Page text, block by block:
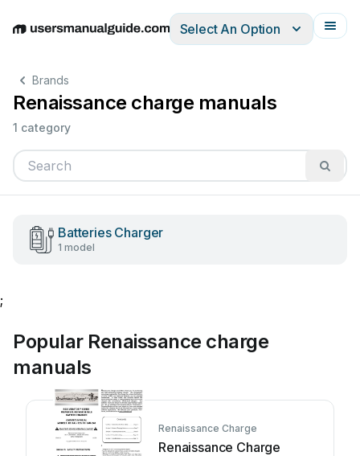
EnglishDeutschEspañolItalianoFrançais
Select An Option
Brands
Renaissance charge manuals
1 category
Batteries Charger
1 model
;
Popular Renaissance charge
manuals
Renaissance Charge
Renaissance Charge